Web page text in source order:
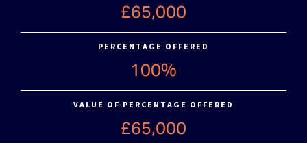
£65,000
PERCENTAGE OFFERED
100%
VALUE OF PERCENTAGE OFFERED
£65,000